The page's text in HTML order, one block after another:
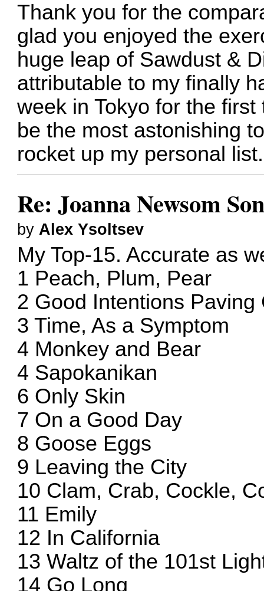
Thank you for the
glad you enjoyed the
huge leap of Sawdust &
attributable to my finally
week in Tokyo for the
be the most astonishing
rocket up my personal list.
Re: Joanna Newsom
byAlex Ysoltsev
My Top-15. Accurate as
1 Peach, Plum, Pear
2 Good Intentions Paving
3 Time, As a Symptom
4 Monkey and Bear
4 Sapokanikan
6 Only Skin
7 On a Good Day
8 Goose Eggs
9 Leaving the City
10 Clam, Crab, Cockle,
11 Emily
12 In California
13 Waltz of the 101st
14 Go Long